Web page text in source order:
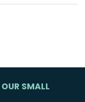
SMALL